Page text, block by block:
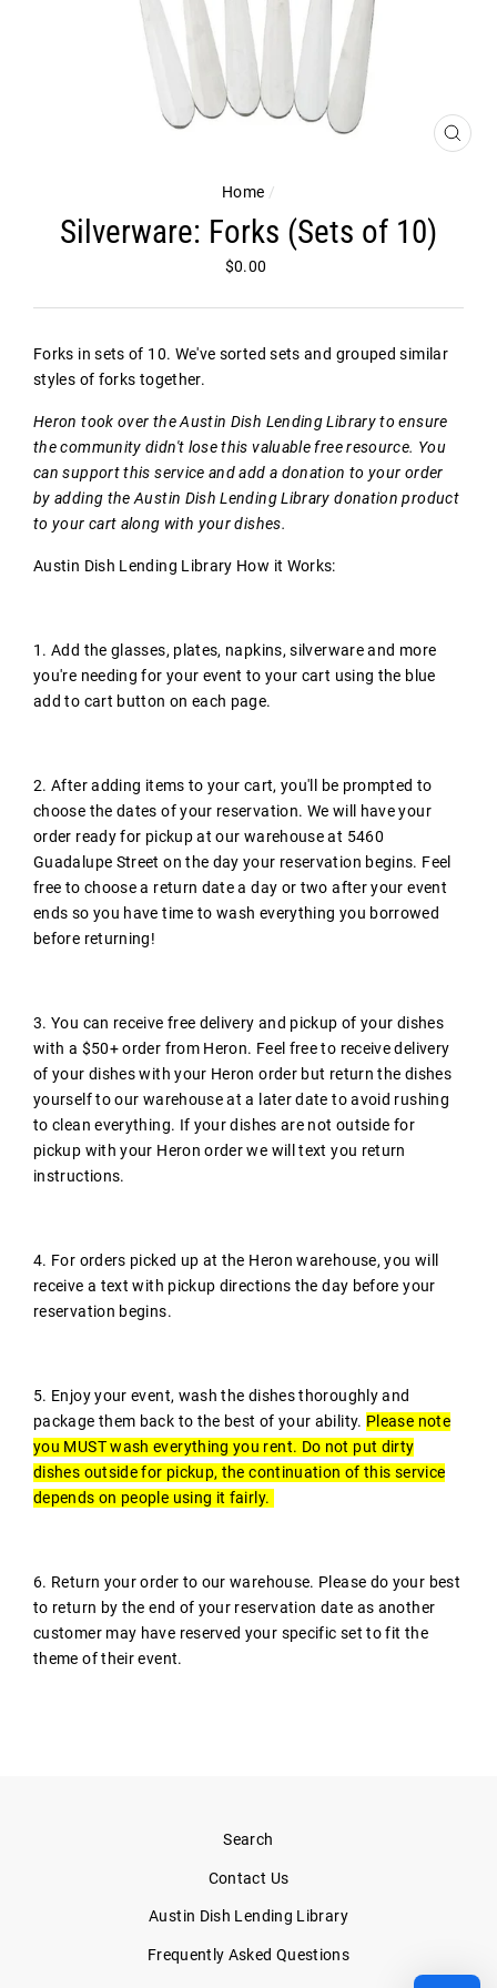
Home /
Silverware: Forks (Sets of 10)
Regular
$0.00
Forks in sets of 10. We've sorted sets and grouped similar
styles of forks together.
Heron took over the Austin Dish Lending Library to ensure
the community didn't lose this valuable free resource. You
can support this service and add a donation to your order
by adding the Austin Dish Lending Library donation product
to your cart along with your dishes.
Austin Dish Lending Library How it Works:
1. Add the glasses, plates, napkins, silverware and more
you're needing for your event to your cart using the blue
add to cart button on each page.
2. After adding items to your cart, you'll be prompted to
choose the dates of your reservation. We will have your
order ready for pickup at our warehouse at 5460
Guadalupe Street on the day your reservation begins. Feel
free to choose a return date a day or two after your event
ends so you have time to wash everything you borrowed
before returning!
3. You can receive free delivery and pickup of your dishes
with a $50+ order from Heron. Feel free to receive delivery
of your dishes with your Heron order but return the dishes
yourself to our warehouse at a later date to avoid rushing
to clean everything. If your dishes are not outside for
pickup with your Heron order we will text you return
instructions.
4. For orders picked up at the Heron warehouse, you will
receive a text with pickup directions the day before your
reservation begins.
5. Enjoy your event, wash the dishes thoroughly and
package them back to the best of your ability. Please note
you MUST wash everything you rent. Do not put dirty
dishes outside for pickup, the continuation of this service
depends on people using it fairly.
6. Return your order to our warehouse. Please do your best
to return by the end of your reservation date as another
customer may have reserved your specific set to fit the
theme of their event.
Search
Contact Us
Austin Dish Lending Library
Frequently Asked Questions